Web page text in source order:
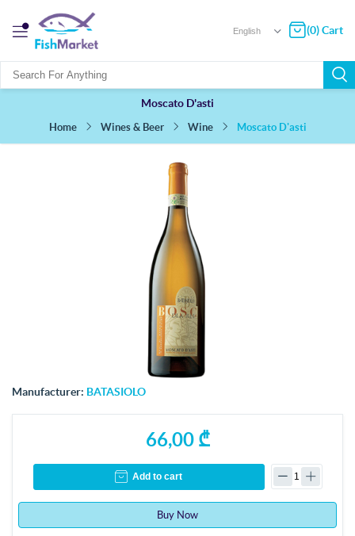
(0) Cart
Moscato D'asti
Home
Wines & Beer Wine Moscato D'asti
Manufacturer: BATASIOLO
66,00 ₾
Add to cart
Buy Now